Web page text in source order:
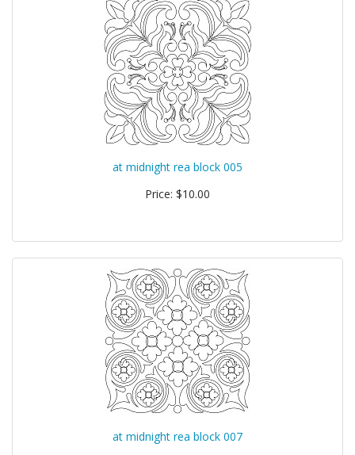
at midnight rea block 005
Price: $10.00
at midnight rea block 007